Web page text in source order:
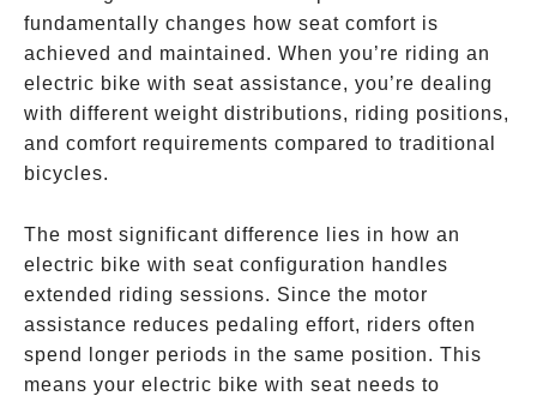
fundamentally changes how seat comfort is
achieved and maintained. When you’re riding an
electric bike with seat assistance, you’re dealing
with different weight distributions, riding positions,
and comfort requirements compared to traditional
bicycles.
The most significant difference lies in how an
electric bike with seat configuration handles
extended riding sessions. Since the motor
assistance reduces pedaling effort, riders often
spend longer periods in the same position. This
means your electric bike with seat needs to